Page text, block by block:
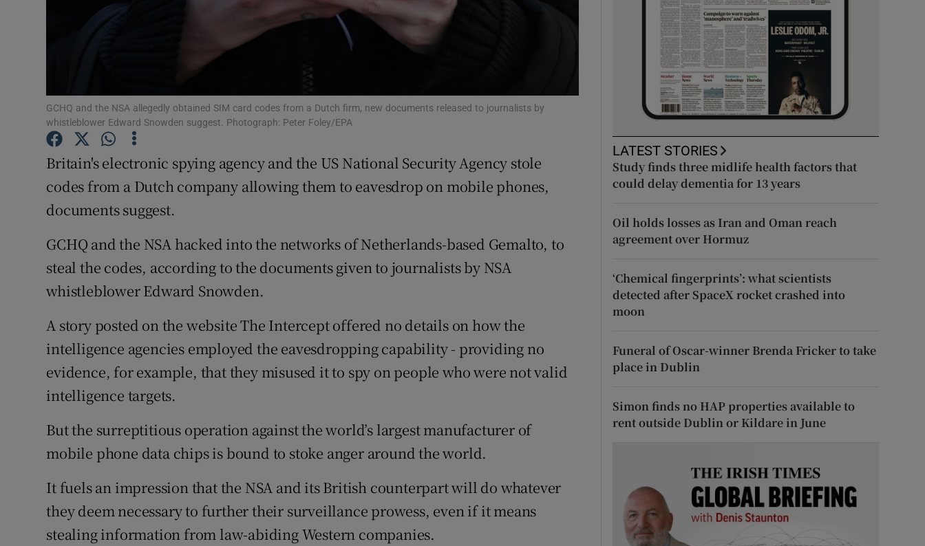
Offbeat
Family Notices
Show Sponsored sub sections
Competitions
GCHQ and the NSA allegedly obtained SIM card codes from a Dutch firm, new documents released to journalists by
whistleblower Edward Snowden suggest. Photograph: Peter Foley/EPA
Britain's electronic spying agency and the US National Security Agency stole
codes from a Dutch company allowing them to eavesdrop on mobile phones,
documents suggest.
GCHQ and the NSA hacked into the networks of Netherlands-based Gemalto, to
steal the codes, according to the documents given to journalists by NSA
whistleblower Edward Snowden.
A story posted on the website The Intercept offered no details on how the
intelligence agencies employed the eavesdropping capability - providing no
evidence, for example, that they misused it to spy on people who were not valid
intelligence targets.
But the surreptitious operation against the world’s largest manufacturer of
mobile phone data chips is bound to stoke anger around the world.
It fuels an impression that the NSA and its British counterpart will do whatever
they deem necessary to further their surveillance prowess, even if it means
stealing information from law-abiding Western companies.
LATEST STORIES
Study finds three midlife health factors that
could delay dementia for 13 years
Oil holds losses as Iran and Oman reach
agreement over Hormuz
‘Chemical fingerprints’: what scientists
detected after SpaceX rocket crashed into
moon
Funeral of Oscar-winner Brenda Fricker to take
place in Dublin
Simon finds no HAP properties available to
rent outside Dublin or Kildare in June